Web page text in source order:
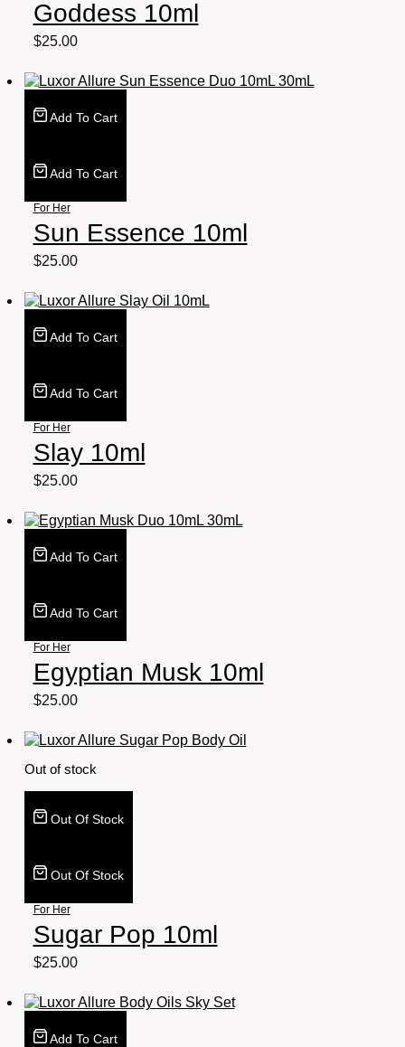
Goddess 10ml
$25.00
Add To Cart
Add To Cart
For Her
Sun Essence 10ml
$25.00
Add To Cart
Add To Cart
For Her
Slay 10ml
$25.00
Add To Cart
Add To Cart
For Her
Egyptian Musk 10ml
$25.00
Out of stock
Out Of Stock
Out Of Stock
For Her
Sugar Pop 10ml
$25.00
Add To Cart